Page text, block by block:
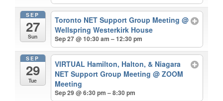
SEP
27
Sun
Toronto NET Support Group Meeting@
Wellspring Westerkirk House
Sep 27 @ 10:30 am – 12:30 pm
SEP
29
Tue
VIRTUAL Hamilton, Halton, & Niagara
NET Support Group Meeting@ ZOOM
Meeting
Sep 29 @ 6:30 pm – 8:30 pm